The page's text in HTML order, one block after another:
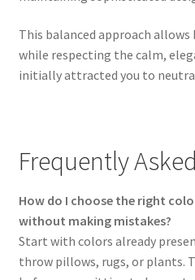
This balanced approach
while respecting the calm,
initially attracted you to
Frequently
How do I choose the right
without making mistakes?
Start with colors already
throw pillows, rugs, or plants.